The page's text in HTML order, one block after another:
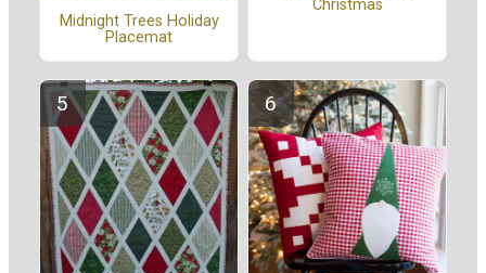
Midnight Trees Holiday
Placemat
Christmas